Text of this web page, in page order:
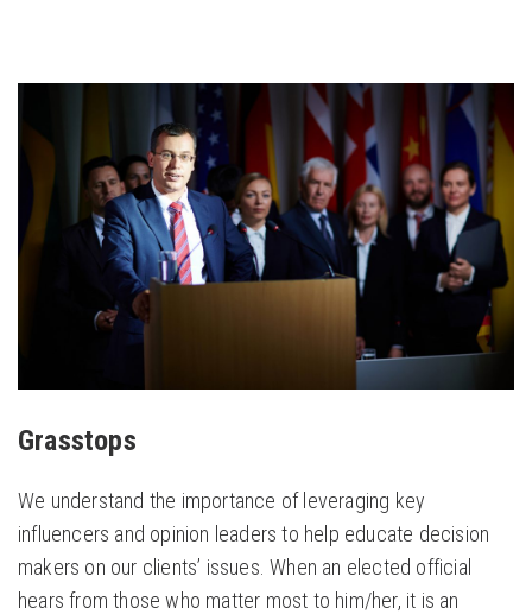
Grasstops
We work to identify, recruit, educate and empower
key influencers and opinion leaders to become
persuasive voices for our clients’ issues.
Grasstops
We understand the importance of leveraging key
influencers and opinion leaders to help educate decision
makers on our clients’ issues. When an elected official
hears from those who matter most to him/her, it is an